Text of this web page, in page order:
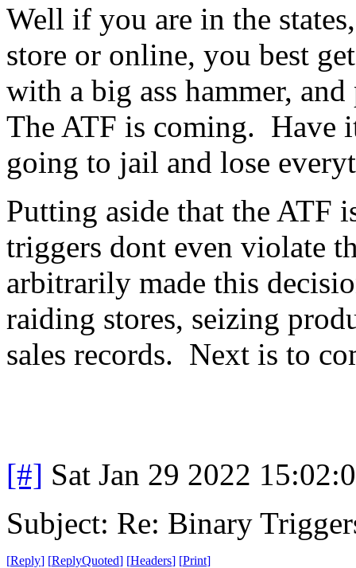
Well if you are in the
store or online, you best
with a big ass hammer,
The ATF is coming. Have
going to jail and lose
Putting aside that the ATF
triggers dont even violate
arbitrarily made this
raiding stores, seizing
sales records. Next is to
[#] Sat Jan 29 2022
Subject: Re: Binary
[Reply] [ReplyQuoted] [Headers] [Print]